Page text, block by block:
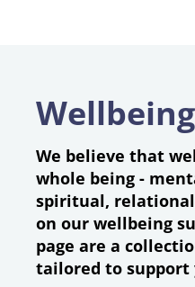
We believe that
whole being -
spiritual,
on our wellbeing
page are a
tailored to support